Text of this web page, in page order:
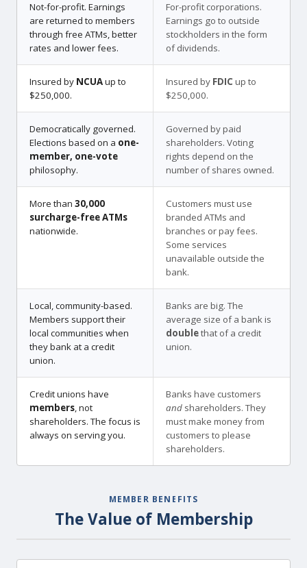
Not-for-profit. Earnings
are returned to members
through free ATMs, better
rates and lower fees.
For-profit corporations.
Earnings go to outside
stockholders in the form
of dividends.
Insured by NCUAup to
$250,000.
Insured by FDIC up to
$250,000.
Democratically governed.
Elections based on a one-
member, one-vote
philosophy.
Governed by paid
shareholders. Voting
rights depend on the
number of shares owned.
More than 30,000
surcharge-free ATMs
nationwide.
Customers must use
branded ATMs and
branches or pay fees.
Some services
unavailable outside the
bank.
Local, community-based.
Members support their
local communities when
they bank at a credit
union.
Banks are big. The
average size of a bank is
doublethat of a credit
union.
Credit unions have
members, not
shareholders. The focus is
always on serving you.
Banks have customers
and shareholders. They
must make money from
customers to please
shareholders.
MEMBER BENEFITS
The Value of Membership